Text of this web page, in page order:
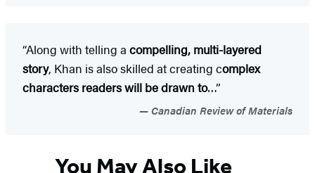
“Along with telling a compelling, multi-layered
story, Khan is also skilled at creating complex
characters readers will be drawn to…”
Canadian Review of Materials
You May Also Like